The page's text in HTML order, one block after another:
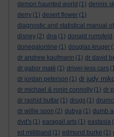
demon haunted world (1) dennis
derry (1) desert flower (1)
diagnostic and statistical manual
disney (2) dna (1) donald rumsfeld
donegalonline (1) douglas kruger
dr andrew kaufmann (1) dr david
dr gabor maté (1) driver-less cars
dr jordan peterson (1) dr judy
dr michael & ronin connolly (1) dr
dr rashid buttar (1) drugs (1)
dr willie soon (2) dubya (1) dumb
dvd's (1) earagail arts (1) eastasia
ed milliband (1) edmund burke (1)